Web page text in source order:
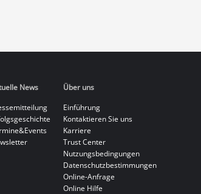
News
Über uns
Einführung
Kontaktieren Sie uns
Karriere
Trust Center
Nutzungsbedingungen
Datenschutzbestimmungen
Online-Anfrage
Online Hilfe